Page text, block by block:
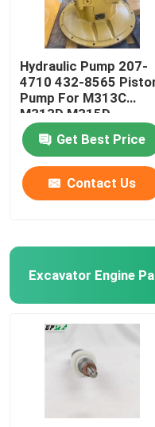
Hydraulic Pump 207-
4710 432-8565
Pump For M313C
M313D M315D
Hydraulic Pump
Get Best Price
Contact Us
Excavator Engine